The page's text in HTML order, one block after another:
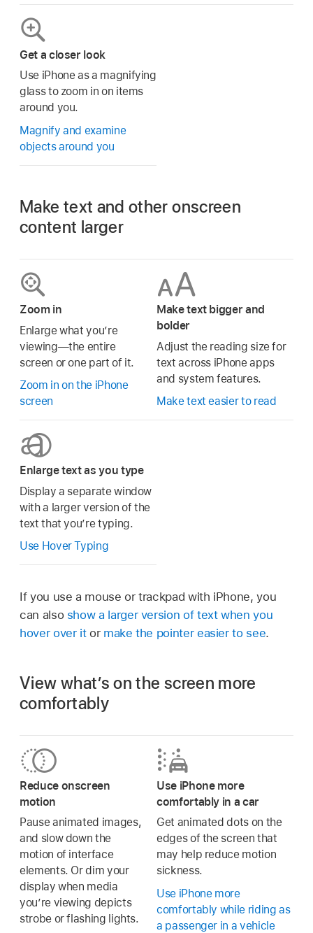
Get a closer look
Use iPhone as a magnifying
glass to zoom in on items
around you.
Magnify and examine
objects around you
Make text and other onscreen
content larger
Zoom in
Enlarge what you’re
viewing—the entire
screen or one part of it.
Zoom in on the iPhone
screen
Make text bigger and
bolder
Adjust the reading size for
text across iPhone apps
and system features.
Make text easier to read
Enlarge text as you type
Display a separate window
with a larger version of the
text that you’re typing.
Use Hover Typing
If you use a mouse or trackpad with iPhone, you
can also show a larger version of text when you
hover over itor make the pointer easier to see.
View what’s on the screen more
comfortably
Reduce onscreen
motion
Pause animated images,
and slow down the
motion of interface
elements. Or dim your
display when media
you’re viewing depicts
strobe or flashing lights.
Use iPhone more
comfortably in a car
Get animated dots on the
edges of the screen that
may help reduce motion
sickness.
Use iPhone more
comfortably while riding as
a passenger in a vehicle